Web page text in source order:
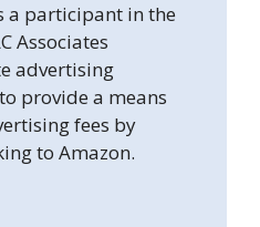
a participant in the
Associates
advertising
provide a means
fees by
to Amazon.